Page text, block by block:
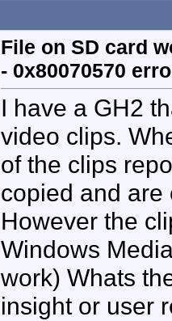
File on SD card
- 0x80070570
I have a GH2
video clips.
of the clips
copied and are
However the
Windows
work) Whats
insight or user